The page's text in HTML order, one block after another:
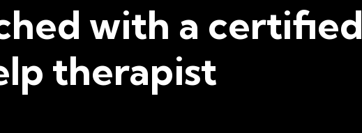
with a certified
therapist